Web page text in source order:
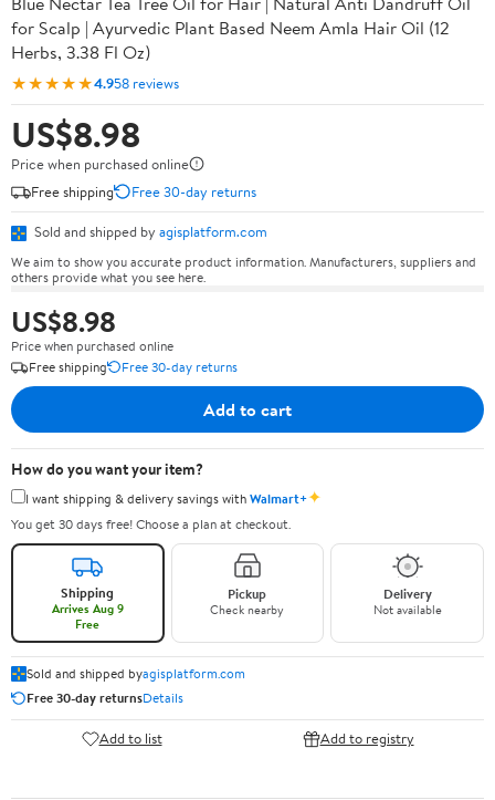
for Scalp | Ayurvedic Plant Based Neem Amla Hair Oil (12
Herbs, 3.38 Fl Oz)
★★★★★4.958 reviews
US$8.98
Price when purchased online
Free shipping
Free 30-day returns
Sold and shipped by agisplatform.com
We aim to show you accurate product information. Manufacturers, suppliers and
others provide what you see here.
US$8.98
Price when purchased online
Free shipping
Free 30-day returns
Add to cart
How do you want your item?
I want shipping & delivery savings withWalmart+✦
You get 30 days free! Choose a plan at checkout.
Shipping
Arrives Aug 9
Free
Pickup
Check nearby
Delivery
Not available
Sold and shipped byagisplatform.com
Free 30-day returnsDetails
Add to list Add to registry